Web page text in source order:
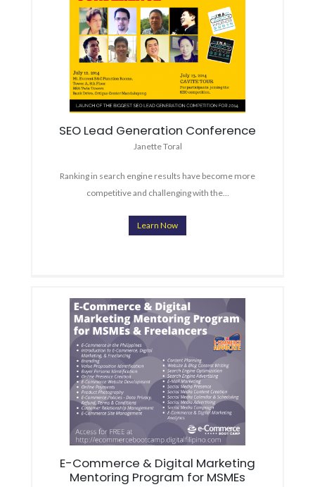
SEO Lead Generation Conference
Janette Toral
Ranking in search engine results have become more
competitive and challenging with the…
Learn Now
E-Commerce & Digital Marketing
Mentoring Program for MSMEs